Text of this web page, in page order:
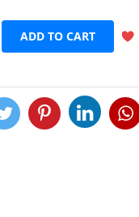
ADD TO CART